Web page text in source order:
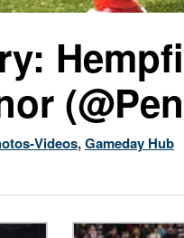
Videos,Gameday Hub